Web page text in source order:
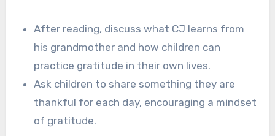
After reading, discuss what CJ learns from
his grandmother and how children can
practice gratitude in their own lives.
Ask children to share something they are
thankful for each day, encouraging a mindset
of gratitude.